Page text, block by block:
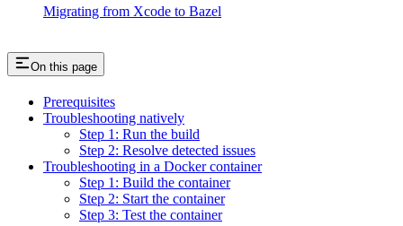
Migrating from Xcode to Bazel
On this page
Prerequisites
Troubleshooting natively
Step 1: Run the build
Step 2: Resolve detected issues
Troubleshooting in a Docker container
Step 1: Build the container
Step 2: Start the container
Step 3: Test the container